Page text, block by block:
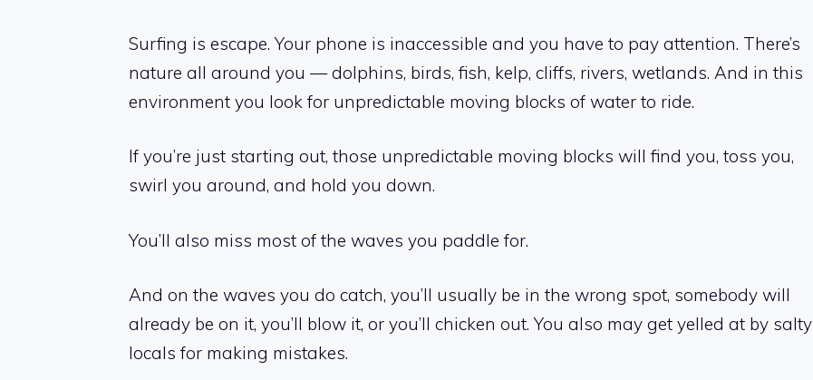
Surfing is escape. Your phone is inaccessible and you have to pay attention. There’s
nature all around you — dolphins, birds, fish, kelp, cliffs, rivers, wetlands. And in this
environment you look for unpredictable moving blocks of water to ride.
If you’re just starting out, those unpredictable moving blocks will find you, toss you,
swirl you around, and hold you down.
You’ll also miss most of the waves you paddle for.
And on the waves you do catch, you’ll usually be in the wrong spot, somebody will
already be on it, you’ll blow it, or you’ll chicken out. You also may get yelled at by salty
locals for making mistakes.